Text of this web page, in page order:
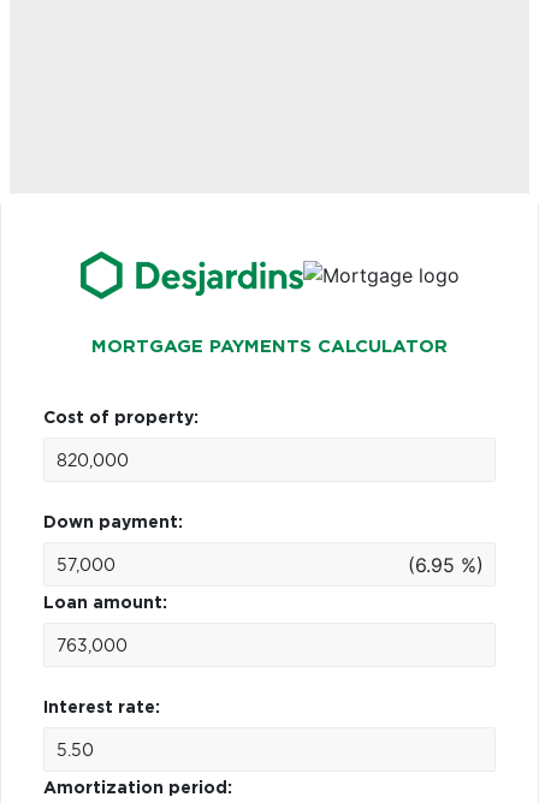
MORTGAGE PAYMENTS CALCULATOR
Cost of property:
Down payment:
(6.95 %)
Loan amount:
Interest rate:
Amortization period: